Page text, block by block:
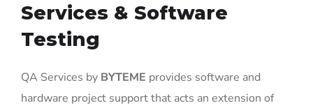
Services & Software
Testing
QA Services by BYTEME provides software and
hardware project support that acts an extension of